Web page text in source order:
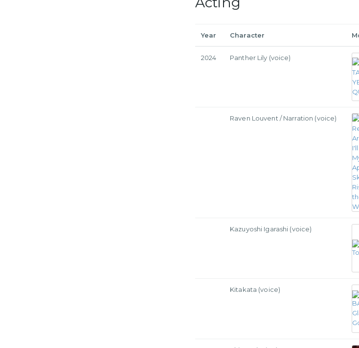
Year Character
2024 Panther Lily (voice)
Raven Louvent / Narration (voice)
Kazuyoshi Igarashi (voice)
Kitakata (voice)